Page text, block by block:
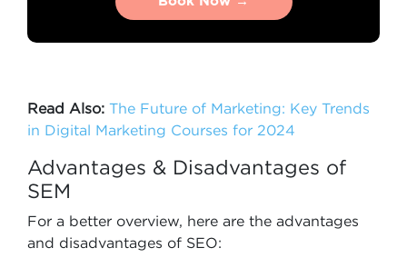
Read Also: The Future of Marketing: Key Trends
in Digital Marketing Courses for 2024
Advantages & Disadvantages of
SEM
For a better overview, here are the advantages
and disadvantages of SEO: